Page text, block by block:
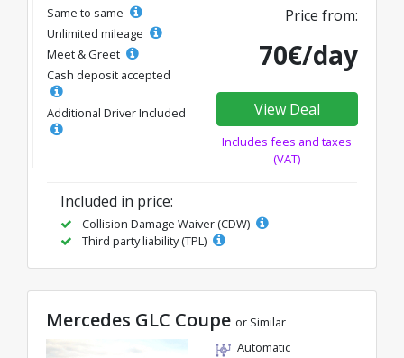
Same to same
Unlimited mileage
Meet & Greet
Cash deposit accepted
Additional Driver Included
Price from:
70€/day
View Deal
Includes fees and taxes
(VAT)
Included in price:
Collision Damage Waiver (CDW)
Third party liability (TPL)
Mercedes GLC Coupe or Similar
Automatic